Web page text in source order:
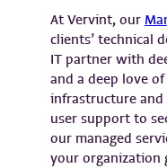
At Vervint, our
clients’ technical
IT partner with
and a deep love
infrastructure and
user support to
our managed
your organization